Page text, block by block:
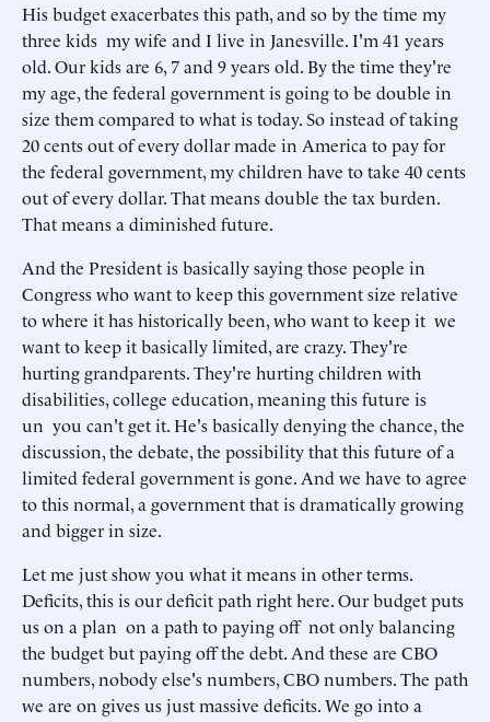
His budget exacerbates this path, and so by the time my
three kids my wife and I live in Janesville. I'm 41 years
old. Our kids are 6, 7 and 9 years old. By the time they're
my age, the federal government is going to be double in
size them compared to what is today. So instead of taking
20 cents out of every dollar made in America to pay for
the federal government, my children have to take 40 cents
out of every dollar. That means double the tax burden.
That means a diminished future.
And the President is basically saying those people in
Congress who want to keep this government size relative
to where it has historically been, who want to keep it we
want to keep it basically limited, are crazy. They're
hurting grandparents. They're hurting children with
disabilities, college education, meaning this future is
un you can't get it. He's basically denying the chance, the
discussion, the debate, the possibility that this future of a
limited federal government is gone. And we have to agree
to this normal, a government that is dramatically growing
and bigger in size.
Let me just show you what it means in other terms.
Deficits, this is our deficit path right here. Our budget puts
us on a plan on a path to paying off not only balancing
the budget but paying off the debt. And these are CBO
numbers, nobody else's numbers, CBO numbers. The path
we are on gives us just massive deficits. We go into a